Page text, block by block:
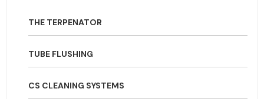
THE TERPENATOR
TUBE FLUSHING
CS CLEANING SYSTEMS